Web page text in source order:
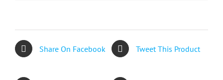
Share On Facebook Tweet This Product